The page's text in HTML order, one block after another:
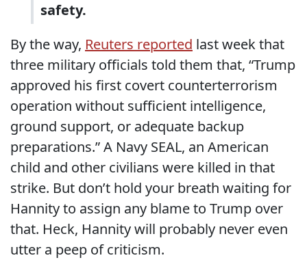
safety.
By the way, Reuters reported last week that
three military officials told them that, “Trump
approved his first covert counterterrorism
operation without sufficient intelligence,
ground support, or adequate backup
preparations.” A Navy SEAL, an American
child and other civilians were killed in that
strike. But don’t hold your breath waiting for
Hannity to assign any blame to Trump over
that. Heck, Hannity will probably never even
utter a peep of criticism.